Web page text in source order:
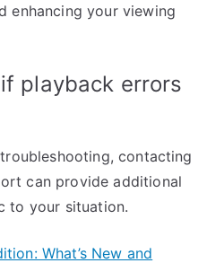
enhancing your viewing
playback errors
contacting
can provide additional
to your situation.
What’s New and